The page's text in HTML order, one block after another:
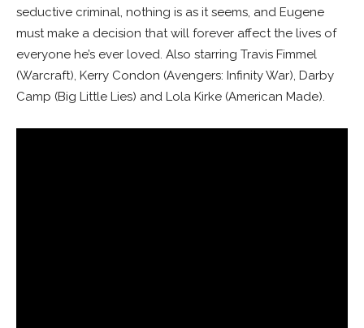
seductive criminal, nothing is as it seems, and Eugene
must make a decision that will forever affect the lives of
everyone he’s ever loved. Also starring Travis Fimmel
(Warcraft), Kerry Condon (Avengers: Infinity War), Darby
Camp (Big Little Lies) and Lola Kirke (American Made).